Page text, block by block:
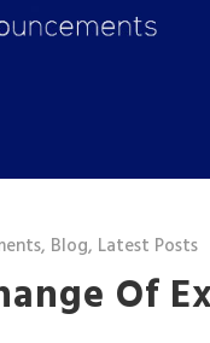
, Blog, Latest Posts
Of